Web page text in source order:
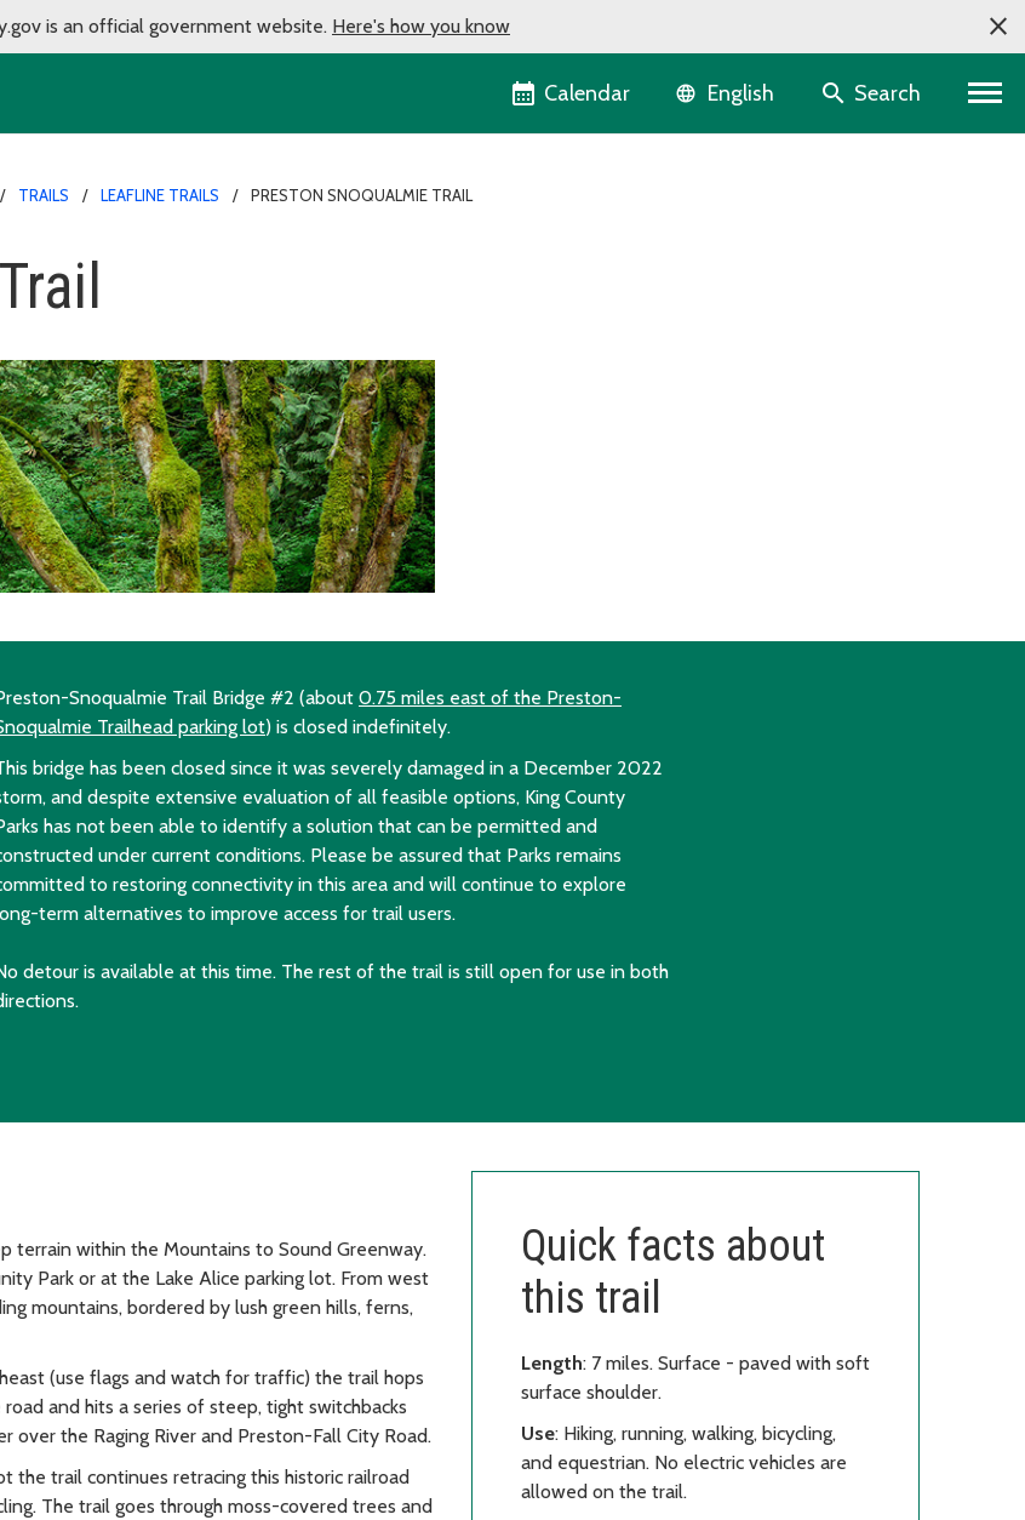
is an official government website. Here's how you know
Calendar Language selector
English Search
TRAILS LEAFLINE TRAILS PRESTON SNOQUALMIE TRAIL
Snoqualmie Trail Bridge #2 (about 0.75 miles east of the Preston-
Trailhead parking lot) is closed indefinitely.
bridge has been closed since it was severely damaged in a December 2022
and despite extensive evaluation of all feasible options, King County
has not been able to identify a solution that can be permitted and
under current conditions. Please be assured that Parks remains
to restoring connectivity in this area and will continue to explore
term alternatives to improve access for trail users.
detour is available at this time. The rest of the trail is still open for use in both
terrain within the Mountains to Sound Greenway.
Park or at the Lake Alice parking lot. From west
mountains, bordered by lush green hills, ferns,
(use flags and watch for traffic) the trail hops
and hits a series of steep, tight switchbacks
the Raging River and Preston-Fall City Road.
the trail continues retracing this historic railroad
The trail goes through moss-covered trees and
Quick facts about
this trail
Length: 7 miles. Surface - paved with soft
surface shoulder.
Use: Hiking, running, walking, bicycling,
and equestrian. No electric vehicles are
allowed on the trail.